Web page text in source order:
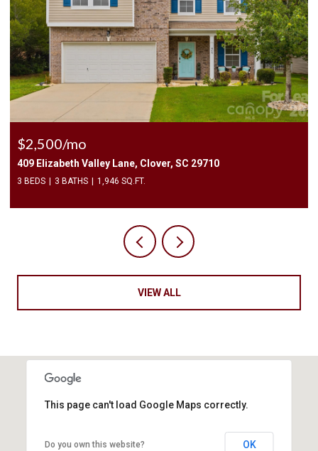
$2,400/mo
1010 Two Brothers Lane, York, SC 29745
4 BEDS 3 BATHS 2,174 SQ.FT.
VIEW ALL
This page can't load Google Maps correctly.
Do you own this website? OK